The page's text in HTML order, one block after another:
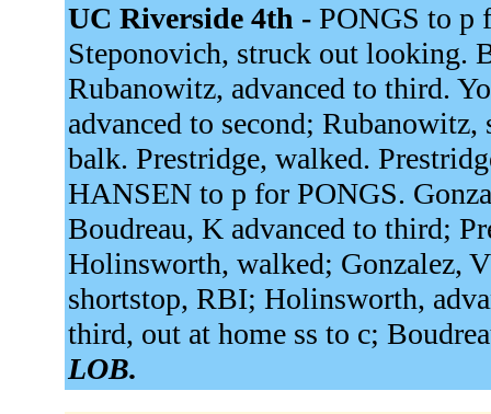
UC Riverside 4th - PONGS to p
Steponovich, struck out looking.
Rubanowitz, advanced to third.
advanced to second;
balk. Prestridge, walked.
HANSEN to p for PONGS.
Boudreau, K advanced to third;
Holinsworth, walked; Gonzalez,
shortstop, RBI; Holinsworth,
third, out at home ss to c;
LOB.